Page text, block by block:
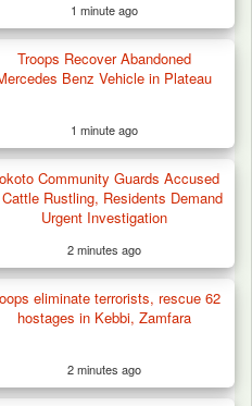
1 minute ago
Troops Recover Abandoned
Benz Vehicle in Plateau
1 minute ago
Community Guards Accused
Rustling, Residents Demand
Urgent Investigation
2 minutes ago
eliminate terrorists, rescue 62
hostages in Kebbi, Zamfara
2 minutes ago